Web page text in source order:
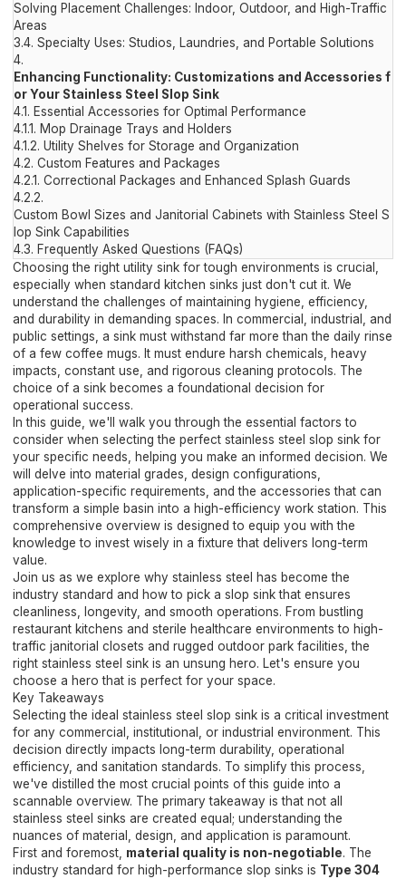
Solving Placement Challenges: Indoor, Outdoor, and High-Traffic
Areas
3.4.Specialty Uses: Studios, Laundries, and Portable Solutions
4.
Enhancing Functionality: Customizations and Accessories f
or Your Stainless Steel Slop Sink
4.1. Essential Accessories for Optimal Performance
4.1.1. Mop Drainage Trays and Holders
4.1.2.Utility Shelves for Storage and Organization
4.2.Custom Features and Packages
4.2.1.Correctional Packages and Enhanced Splash Guards
4.2.2.
Custom Bowl Sizes and Janitorial Cabinets with Stainless Steel S
lop Sink Capabilities
4.3. Frequently Asked Questions (FAQs)
Choosing the right utility sink for tough environments is crucial,
especially when standard kitchen sinks just don't cut it. We
understand the challenges of maintaining hygiene, efficiency,
and durability in demanding spaces. In commercial, industrial, and
public settings, a sink must withstand far more than the daily rinse
of a few coffee mugs. It must endure harsh chemicals, heavy
impacts, constant use, and rigorous cleaning protocols. The
choice of a sink becomes a foundational decision for
operational success.
In this guide, we'll walk you through the essential factors to
consider when selecting the perfect stainless steel slop sink for
your specific needs, helping you make an informed decision. We
will delve into material grades, design configurations,
application-specific requirements, and the accessories that can
transform a simple basin into a high-efficiency work station. This
comprehensive overview is designed to equip you with the
knowledge to invest wisely in a fixture that delivers long-term
value.
Join us as we explore why stainless steel has become the
industry standard and how to pick a slop sink that ensures
cleanliness, longevity, and smooth operations. From bustling
restaurant kitchens and sterile healthcare environments to high-
traffic janitorial closets and rugged outdoor park facilities, the
right stainless steel sink is an unsung hero. Let's ensure you
choose a hero that is perfect for your space.
Key Takeaways
Selecting the ideal stainless steel slop sink is a critical investment
for any commercial, institutional, or industrial environment. This
decision directly impacts long-term durability, operational
efficiency, and sanitation standards. To simplify this process,
we've distilled the most crucial points of this guide into a
scannable overview. The primary takeaway is that not all
stainless steel sinks are created equal; understanding the
nuances of material, design, and application is paramount.
First and foremost, material quality is non-negotiable. The
industry standard for high-performance slop sinks is Type 304